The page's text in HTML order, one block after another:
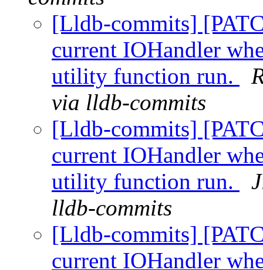
[Lldb-commits]
current IOHandler
utility function run.
via lldb-commits
[Lldb-commits]
current IOHandler
utility function run.
lldb-commits
[Lldb-commits]
current IOHandler